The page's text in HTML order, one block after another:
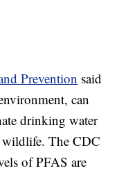
Prevention said
can
drinking water
wildlife. The CDC
of PFAS are